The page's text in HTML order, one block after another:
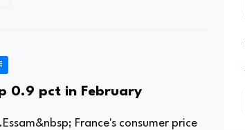
0.9 pct in February
France's consumer price